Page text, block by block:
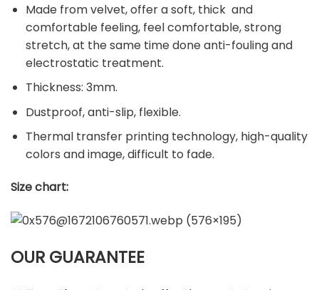
Made from velvet, offer a soft, thick and
comfortable feeling, feel comfortable, strong
stretch, at the same time done anti-fouling and
electrostatic treatment.
Thickness: 3mm.
Dustproof, anti-slip, flexible.
Thermal transfer printing technology, high-quality
colors and image, difficult to fade.
Size chart:
OUR GUARANTEE